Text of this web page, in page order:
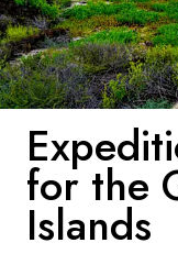
United States
Switzerland
France
Sweden
Denmark
Norway
for the
Islands